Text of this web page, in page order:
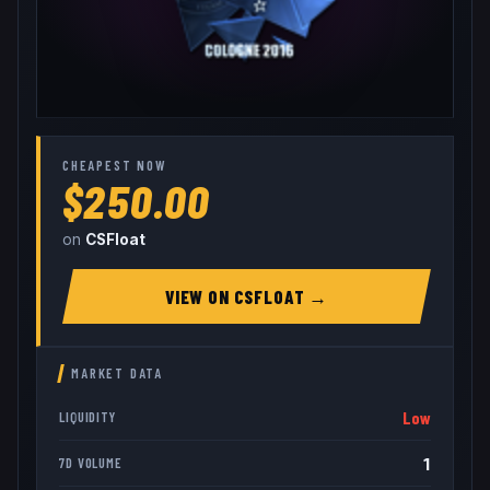
CHEAPEST NOW
$250.00
on CSFloat
VIEW ON CSFLOAT →
MARKET DATA
LIQUIDITY Low
7D VOLUME 1